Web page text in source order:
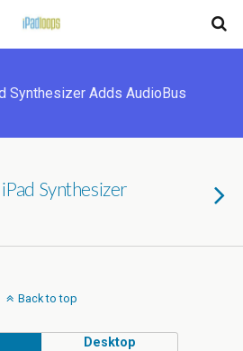
Synthesizer Adds AudioBus
Synthesizer
Back to top
Desktop